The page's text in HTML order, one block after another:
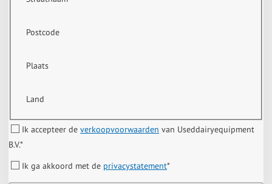
Postcode
Plaats
Land
Ik accepteer deverkoopvoorwaarden van Useddairyequipment
B.V.*
Ik ga akkoord met de privacystatement*